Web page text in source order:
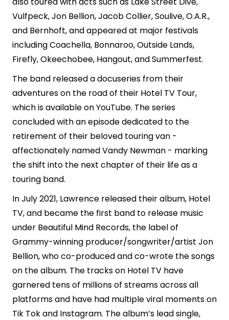
Vulfpeck, Jon Bellion, Jacob Collier, Soulive, O.A.R.,
and Bernhoft, and appeared at major festivals
including Coachella, Bonnaroo, Outside Lands,
Firefly, Okeechobee, Hangout, and Summerfest.
The band released a docuseries from their
adventures on the road of their Hotel TV Tour,
which is available on YouTube. The series
concluded with an episode dedicated to the
retirement of their beloved touring van -
affectionately named Vandy Newman - marking
the shift into the next chapter of their life as a
touring band.
In July 2021, Lawrence released their album, Hotel
TV, and became the first band to release music
under Beautiful Mind Records, the label of
Grammy-winning producer/songwriter/artist Jon
Bellion, who co-produced and co-wrote the songs
on the album. The tracks on Hotel TV have
garnered tens of millions of streams across all
platforms and have had multiple viral moments on
Tik Tok and Instagram. The album’s lead single,